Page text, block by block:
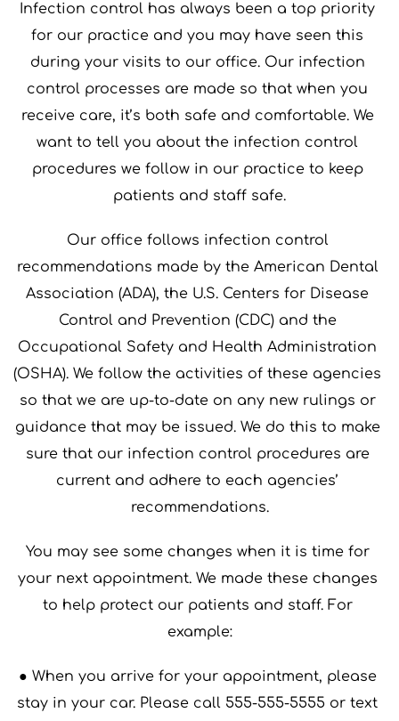
Infection control has always been a top priority
for our practice and you may have seen this
during your visits to our office. Our infection
control processes are made so that when you
receive care, it’s both safe and comfortable. We
want to tell you about the infection control
procedures we follow in our practice to keep
patients and staff safe.
Our office follows infection control
recommendations made by the American Dental
Association (ADA), the U.S. Centers for Disease
Control and Prevention (CDC) and the
Occupational Safety and Health Administration
(OSHA). We follow the activities of these agencies
so that we are up-to-date on any new rulings or
guidance that may be issued. We do this to make
sure that our infection control procedures are
current and adhere to each agencies’
recommendations.
You may see some changes when it is time for
your next appointment. We made these changes
to help protect our patients and staff. For
example:
● When you arrive for your appointment, please
stay in your car. Please call 555-555-5555 or text